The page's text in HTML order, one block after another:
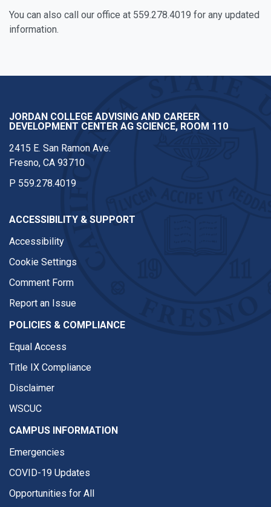
You can also call our office at 559.278.4019 for any updated
information.
JORDAN COLLEGE ADVISING AND CAREER
DEVELOPMENT CENTER AG SCIENCE, ROOM 110
2415 E. San Ramon Ave.
Fresno, CA 93710
P 559.278.4019
ACCESSIBILITY & SUPPORT
Accessibility
Cookie Settings
Comment Form
Report an Issue
POLICIES & COMPLIANCE
Equal Access
Title IX Compliance
Disclaimer
WSCUC
CAMPUS INFORMATION
Emergencies
COVID-19 Updates
Opportunities for All